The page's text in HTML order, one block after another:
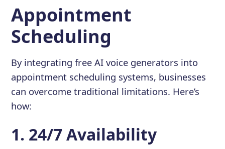
Appointment
Scheduling
By integrating free AI voice generators into
appointment scheduling systems, businesses
can overcome traditional limitations. Here’s
how:
1. 24/7 Availability